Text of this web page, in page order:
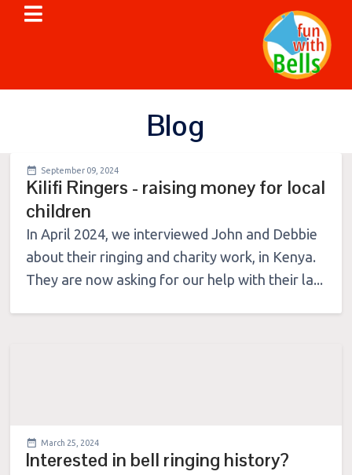
Blog
September 09, 2024
Kilifi Ringers - raising money for local
children
In April 2024, we interviewed John and Debbie
about their ringing and charity work, in Kenya.
They are now asking for our help with their la...
March 25, 2024
Interested in bell ringing history?